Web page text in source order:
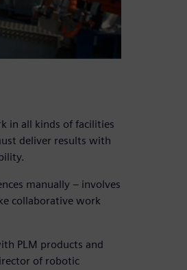
in all kinds of facilities
deliver results with
manually – involves
collaborative work
PLM products and
of robotic